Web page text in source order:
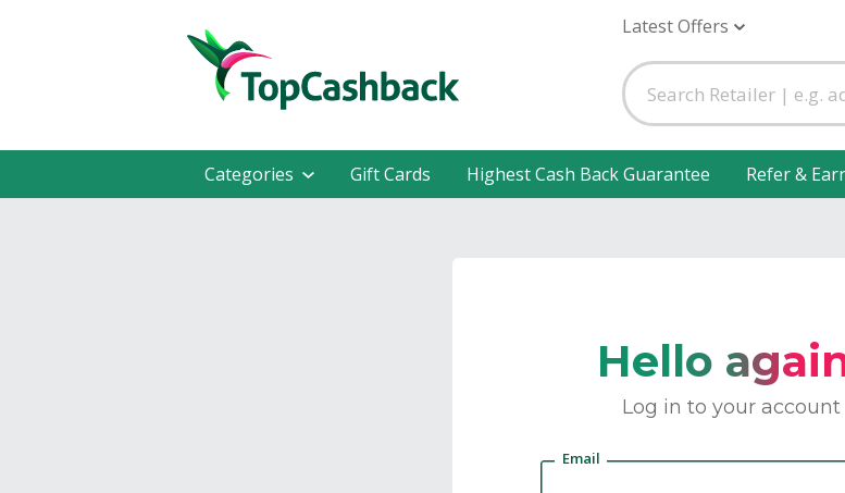
Latest Offers
Categories Gift Cards Highest Cash Back Guarantee Refer &
Hello
Log in to your account
Email